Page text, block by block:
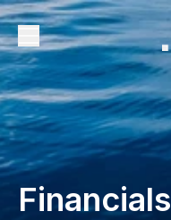
Financials